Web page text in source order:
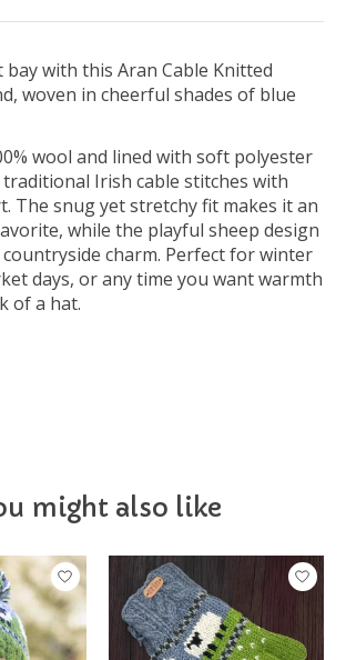
bay with this Aran Cable Knitted
woven in cheerful shades of blue
wool and lined with soft polyester
traditional Irish cable stitches with
The snug yet stretchy fit makes it an
while the playful sheep design
charm. Perfect for winter
days, or any time you want warmth
of a hat.
might also like
items